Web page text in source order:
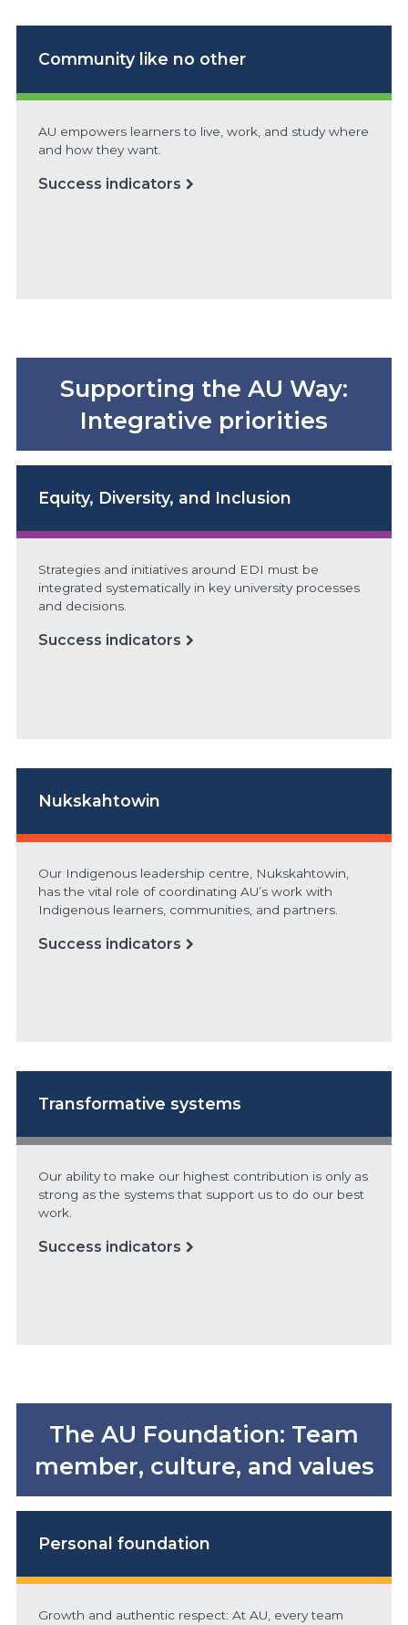
Community like no other
AU empowers learners to live, work, and study where
and how they want.
Success indicators
Supporting the AU Way:
Integrative priorities
Equity, Diversity, and Inclusion
Strategies and initiatives around EDI must be
integrated systematically in key university processes
and decisions.
Success indicators
Nukskahtowin
Our Indigenous leadership centre, Nukskahtowin,
has the vital role of coordinating AU’s work with
Indigenous learners, communities, and partners.
Success indicators
Transformative systems
Our ability to make our highest contribution is only as
strong as the systems that support us to do our best
work.
Success indicators
The AU Foundation: Team
member, culture, and values
Personal foundation
Growth and authentic respect: At AU, every team